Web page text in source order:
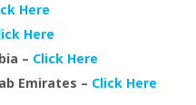
Here
Here
– Click Here
Emirates – Click Here